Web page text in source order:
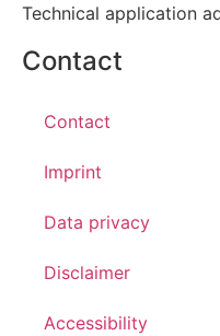
Technical application
Contact
Contact
Imprint
Data privacy
Disclaimer
Accessibility